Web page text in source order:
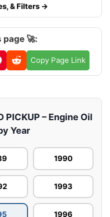
& Filters →
🚀:
Copy Page Link
– Engine Oil
Year
1990
1993
1996